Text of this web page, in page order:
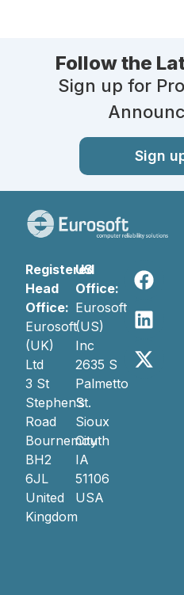
Follow the
Sign up for
Sign
Registered
Head
Office:
Eurosoft
(UK)
Ltd
3 St
Stephen’s
Road
Bournemouth
BH2
6JL
United
Kingdom
US
Office:
Eurosoft
(US)
Inc
2635 S
Palmetto
St.
Sioux
City
IA
51106
USA